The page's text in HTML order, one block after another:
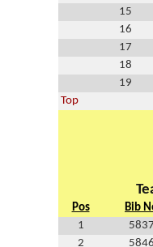
15
16
17
18
19
Top
Pos Bib
1
5837
2
5846